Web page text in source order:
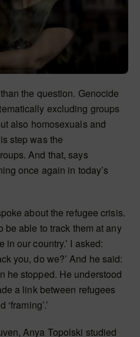
the question. Genocide
excluding groups
also homosexuals and
step was the
And that, says
once again in today’s
about the refugee crisis.
be able to track them at any
our country.’ I asked:
you, do we?’ And he said:
he stopped. He understood
a link between refugees
Anya Topolski studied